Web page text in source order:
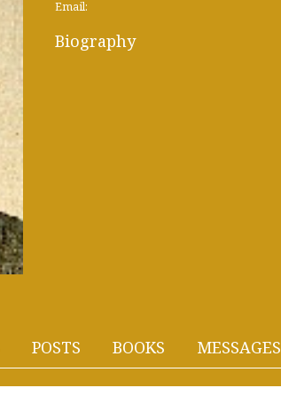
Email:
Biography
POSTS BOOKS MESSAGES